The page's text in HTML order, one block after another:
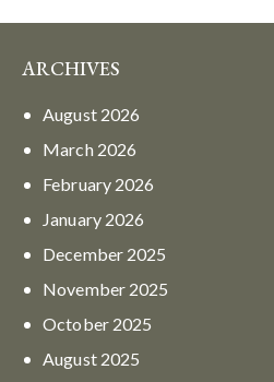
ARCHIVES
August 2026
March 2026
February 2026
January 2026
December 2025
November 2025
October 2025
August 2025